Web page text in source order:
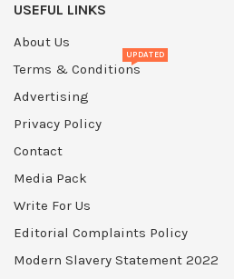
USEFUL LINKS
About Us
Terms & Conditions
UPDATED
Advertising
Privacy Policy
Contact
Media Pack
Write For Us
Editorial Complaints Policy
Modern Slavery Statement 2022